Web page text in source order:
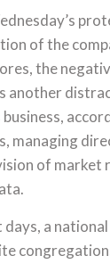
of the
the
another
business,
managing
of market
days, a